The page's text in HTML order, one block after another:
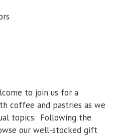
to join us for a
coffee and pastries as we
topics. Following the
our well-stocked gift